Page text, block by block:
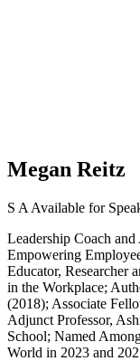
Megan Reitz
S A Available for
Leadership Coach
Empowering
Educator, Researcher
in the Workplace;
(2018); Associate
Adjunct Professor,
School; Named
World in 2023 and